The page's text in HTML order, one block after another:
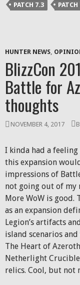
PATCH 7.3
HUNTER NEWS,
BlizzCon
Battle for
thoughts
NOVEMBER 4, 2017
I kinda had a
this expansion
impressions of
not going out of my
More WoW is good.
as an expansion
Legion’s artifacts
island scenarios
The Heart of
Netherlight
relics. Cool, but not